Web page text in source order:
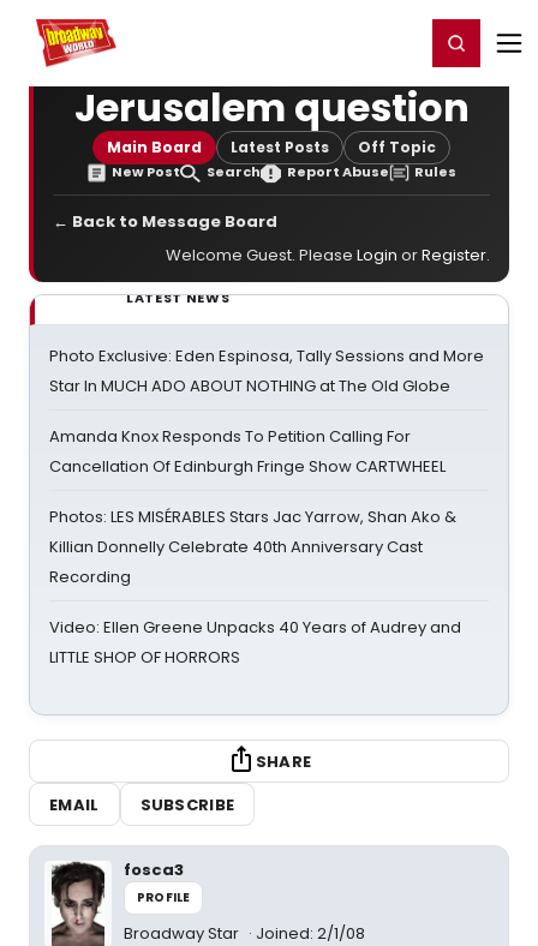
Home For You Register/Login
Jerusalem question
Main Board Latest Posts Off Topic
New Post Search Report Abuse Rules
← Back to Message Board
Welcome Guest. Please Login orRegister.
LATEST NEWS
Photo Exclusive: Eden Espinosa, Tally Sessions and More
Star In MUCH ADO ABOUT NOTHING at The Old Globe
Amanda Knox Responds To Petition Calling For
Cancellation Of Edinburgh Fringe Show CARTWHEEL
Photos: LES MISÉRABLES Stars Jac Yarrow, Shan Ako &
Killian Donnelly Celebrate 40th Anniversary Cast
Recording
Video: Ellen Greene Unpacks 40 Years of Audrey and
LITTLE SHOP OF HORRORS
SHARE
EMAIL
SUBSCRIBE
fosca3
PROFILE
Broadway Star Joined: 2/1/08